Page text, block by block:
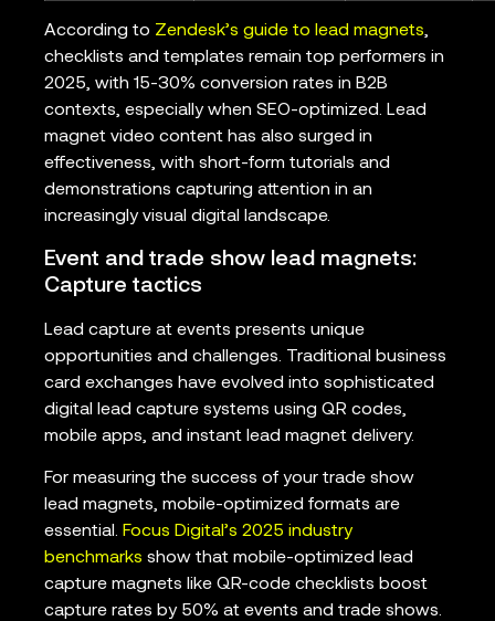
According to Zendesk’s guide to lead magnets,
checklists and templates remain top performers in
2025, with 15-30% conversion rates in B2B
contexts, especially when SEO-optimized. Lead
magnet video content has also surged in
effectiveness, with short-form tutorials and
demonstrations capturing attention in an
increasingly visual digital landscape.
Event and trade show lead magnets:
Capture tactics
Lead capture at events presents unique
opportunities and challenges. Traditional business
card exchanges have evolved into sophisticated
digital lead capture systems using QR codes,
mobile apps, and instant lead magnet delivery.
For measuring the success of your trade show
lead magnets, mobile-optimized formats are
essential. Focus Digital’s 2025 industry
benchmarks show that mobile-optimized lead
capture magnets like QR-code checklists boost
capture rates by 50% at events and trade shows.